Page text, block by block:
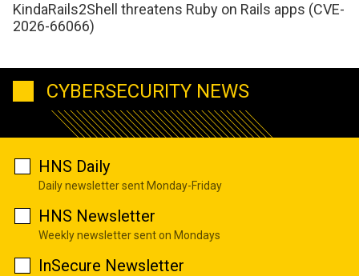
KindaRails2Shell threatens Ruby on Rails apps (CVE-
2026-66066)
CYBERSECURITY NEWS
HNS Daily
Daily newsletter sent Monday-Friday
HNS Newsletter
Weekly newsletter sent on Mondays
InSecure Newsletter